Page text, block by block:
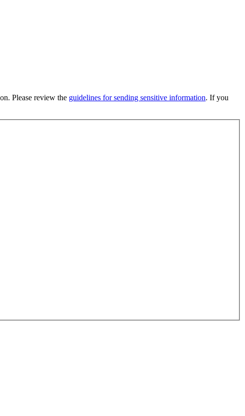
Please review the guidelines for sending sensitive information. If you